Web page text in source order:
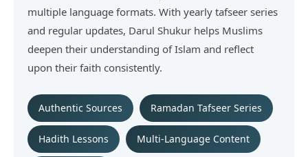
multiple language formats. With yearly tafseer series
and regular updates, Darul Shukur helps Muslims
deepen their understanding of Islam and reflect
upon their faith consistently.
Authentic Sources Ramadan Tafseer Series
Hadith Lessons Multi-Language Content